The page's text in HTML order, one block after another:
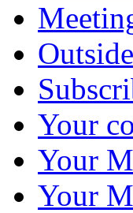
Your
Your
Your